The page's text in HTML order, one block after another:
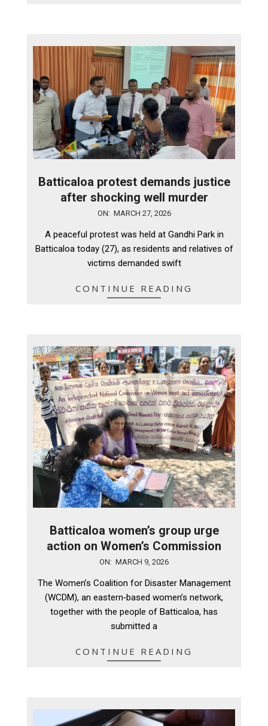
Batticaloa protest demands justice
after shocking well murder
ON: MARCH 27, 2026
A peaceful protest was held at Gandhi Park in
Batticaloa today (27), as residents and relatives of
victims demanded swift
CONTINUE READING
Batticaloa women’s group urge
action on Women’s Commission
09
ON: MARCH 9, 2026
The Women’s Coalition for Disaster Management
(WCDM), an eastern‑based women’s network,
together with the people of Batticaloa, has
submitted a
CONTINUE READING